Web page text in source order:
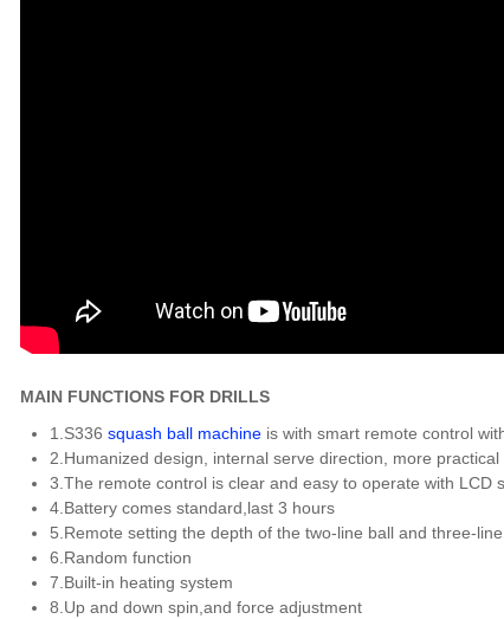
MAIN FUNCTIONS FOR DRILLS
1.S336 squash ball machine is with smart remote control
2.Humanized design, internal serve direction, more practical
3.The remote control is clear and easy to operate with LCD
4.Battery comes standard,last 3 hours
5.Remote setting the depth of the two-line ball and three-
6.Random function
7.Built-in heating system
8.Up and down spin,and force adjustment